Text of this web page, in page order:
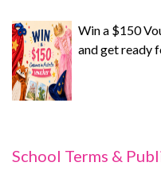
Win a $150
and get ready
School Terms &